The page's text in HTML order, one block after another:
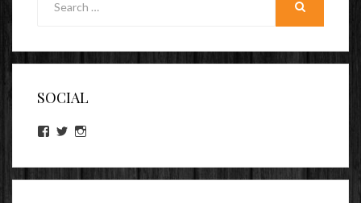
SOCIAL
View
on
Facebook
View
on
Twitter
on
Instagram